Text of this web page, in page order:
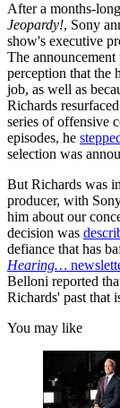
After a months-
Jeopardy!, Sony
show's executive
The announcement
perception that the
job, as well as
Richards
series of offensive
episodes, he
selection was
But Richards was
producer, with
him about our
decision was
defiance that has
Hearing…
Belloni reported
Richards' past that
You may like